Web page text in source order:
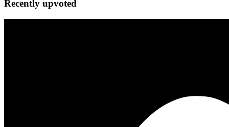
Recently upvoted